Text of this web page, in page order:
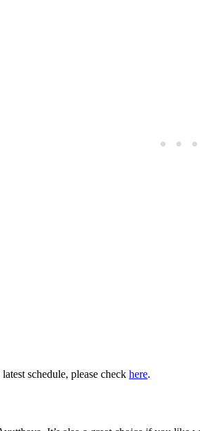
schedule, please check here.